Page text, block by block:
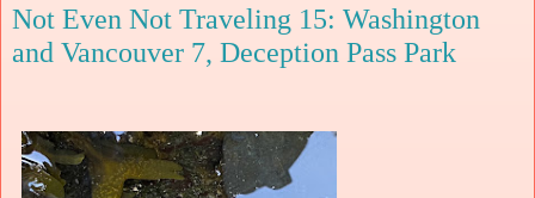
Not Even Not Traveling 15: Washington
and Vancouver 7, Deception Pass Park